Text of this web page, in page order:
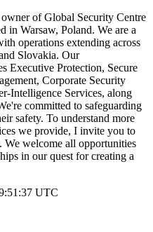
of Global Security Centre
in Warsaw, Poland. We are a
operations extending across
Slovakia. Our
Executive Protection, Secure
Corporate Security
Intelligence Services, along
committed to safeguarding
safety. To understand more
we provide, I invite you to
welcome all opportunities
in our quest for creating a
UTC